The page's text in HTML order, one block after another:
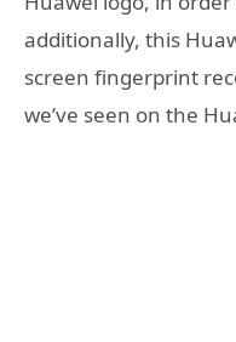
additionally, this
screen fingerprint
we’ve seen on the